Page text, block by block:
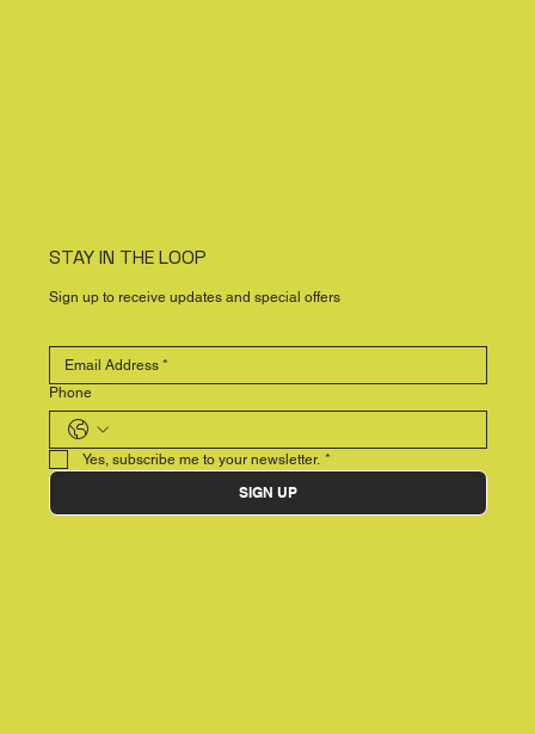
STAY IN THE LOOP
Sign up to receive updates and special offers
Phone
Yes, subscribe me to your newsletter. *
SIGN UP